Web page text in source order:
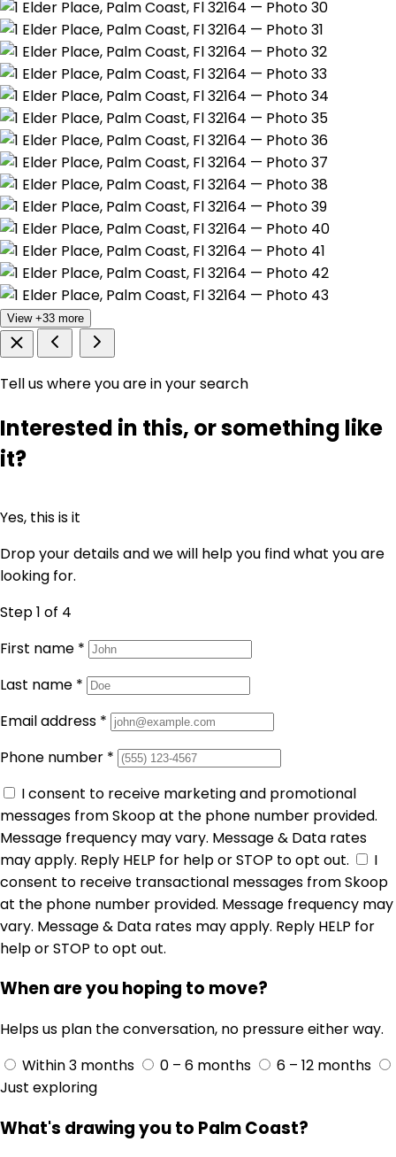
View +33 more
Tell us where you are in your search
Interested in this, or something like
it?
Yes, this is it
Drop your details and we will help you find what you are
looking for.
Step 1 of 4
First name *
Last name *
Email address *
Phone number *
I consent to receive marketing and promotional
messages from Skoop at the phone number provided.
Message frequency may vary. Message & Data rates
may apply. Reply HELP for help or STOP to opt out.
I
consent to receive transactional messages from Skoop
at the phone number provided. Message frequency may
vary. Message & Data rates may apply. Reply HELP for
help or STOP to opt out.
When are you hoping to move?
Helps us plan the conversation, no pressure either way.
Within 3 months
0 – 6 months
6 – 12 months
Just exploring
What's drawing you to Palm Coast?